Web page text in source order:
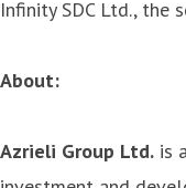
Infinity SDC Ltd., the
About:
Azrieli Group Ltd. is